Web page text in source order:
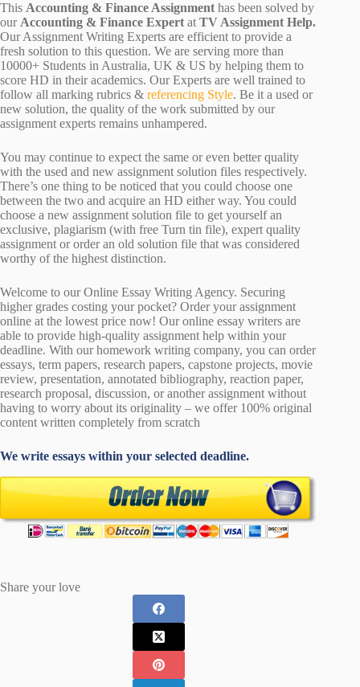
This Accounting & Finance Assignment has been solved by
our Accounting & Finance Expert at TV Assignment Help.
Our Assignment Writing Experts are efficient to provide a
fresh solution to this question. We are serving more than
10000+ Students in Australia, UK & US by helping them to
score HD in their academics. Our Experts are well trained to
follow all marking rubrics & referencing Style. Be it a used or
new solution, the quality of the work submitted by our
assignment experts remains unhampered.
You may continue to expect the same or even better quality
with the used and new assignment solution files respectively.
There’s one thing to be noticed that you could choose one
between the two and acquire an HD either way. You could
choose a new assignment solution file to get yourself an
exclusive, plagiarism (with free Turn tin file), expert quality
assignment or order an old solution file that was considered
worthy of the highest distinction.
Welcome to our Online Essay Writing Agency. Securing
higher grades costing your pocket? Order your assignment
online at the lowest price now! Our online essay writers are
able to provide high-quality assignment help within your
deadline. With our homework writing company, you can order
essays, term papers, research papers, capstone projects, movie
review, presentation, annotated bibliography, reaction paper,
research proposal, discussion, or another assignment without
having to worry about its originality – we offer 100% original
content written completely from scratch
We write essays within your selected deadline.
Share your love